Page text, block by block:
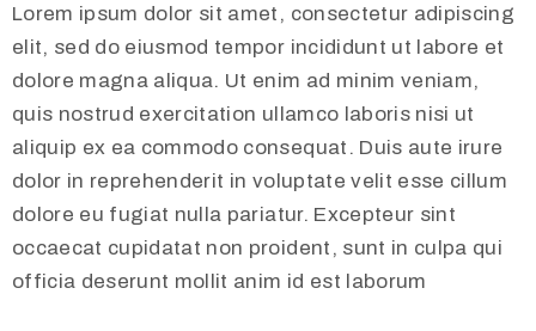
Lorem ipsum dolor sit amet, consectetur adipiscing
elit, sed do eiusmod tempor incididunt ut labore et
dolore magna aliqua. Ut enim ad minim veniam,
quis nostrud exercitation ullamco laboris nisi ut
aliquip ex ea commodo consequat. Duis aute irure
dolor in reprehenderit in voluptate velit esse cillum
dolore eu fugiat nulla pariatur. Excepteur sint
occaecat cupidatat non proident, sunt in culpa qui
officia deserunt mollit anim id est laborum